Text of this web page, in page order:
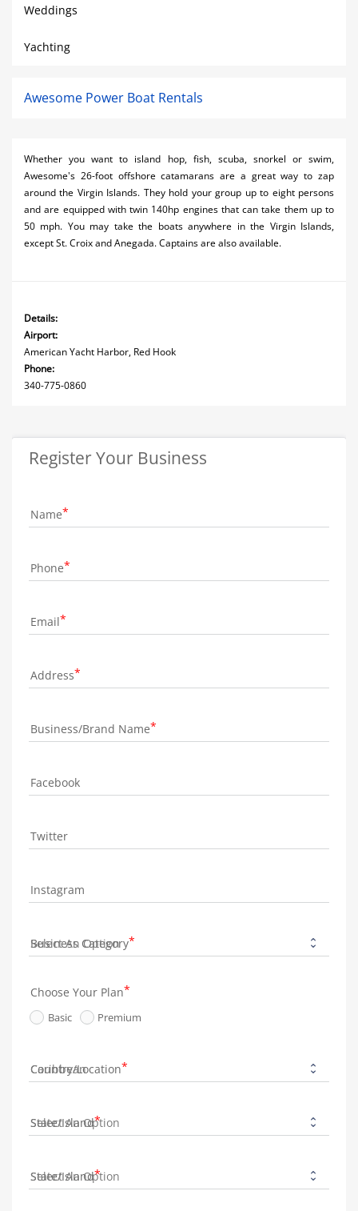
Weddings
Yachting
Awesome Power Boat Rentals
Whether you want to island hop, fish, scuba, snorkel or swim,
Awesome's 26-foot offshore catamarans are a great way to zap
around the Virgin Islands. They hold your group up to eight persons
and are equipped with twin 140hp engines that can take them up to
50 mph. You may take the boats anywhere in the Virgin Islands,
except St. Croix and Anegada. Captains are also available.
Details:
Airport:
American Yacht Harbor, Red Hook
Phone:
340-775-0860
Register Your Business
Name
Phone
Email
Address
Business/Brand Name
Facebook
Twitter
Instagram
Business Category
Choose Your Plan
Basic Premium
Country/Location
State/Island
State/Island